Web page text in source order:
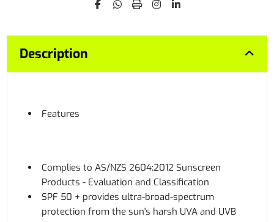
Description
Features
Complies to AS/NZS 2604:2012 Sunscreen
Products - Evaluation and Classification
SPF 50 + provides ultra-broad-spectrum
protection from the sun's harsh UVA and UVB